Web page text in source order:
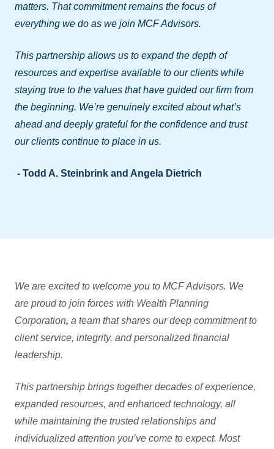
matters. That commitment remains the focus of
everything we do as we join MCF Advisors.
This partnership allows us to expand the depth of
resources and expertise available to our clients while
staying true to the values that have guided our firm from
the beginning. We’re genuinely excited about what’s
ahead and deeply grateful for the confidence and trust
our clients continue to place in us.
- Todd A. Steinbrink and Angela Dietrich
We are excited to welcome you to MCF Advisors. We
are proud to join forces with Wealth Planning
Corporation, a team that shares our deep commitment to
client service, integrity, and personalized financial
leadership.
This partnership brings together decades of experience,
expanded resources, and enhanced technology, all
while maintaining the trusted relationships and
individualized attention you’ve come to expect. Most